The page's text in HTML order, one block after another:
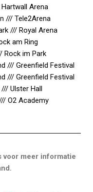
Arena
/// Tele2Arena
/// Royal Arena
am Ring
Rock im Park
/// Greenfield Festival
/// Greenfield Festival
Ulster Hall
O2 Academy
voor meer informatie